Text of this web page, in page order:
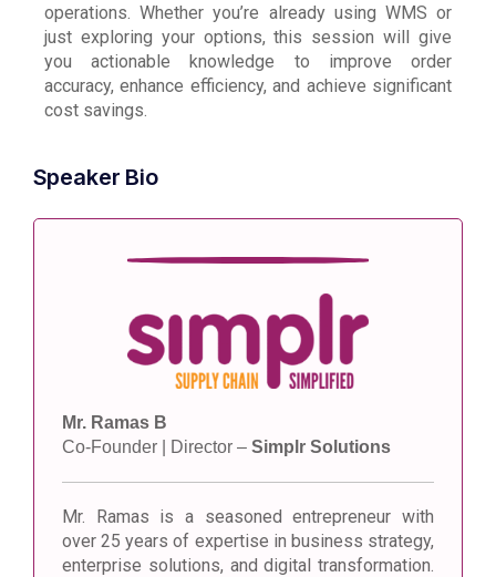
operations. Whether you’re already using WMS or
just exploring your options, this session will give
you actionable knowledge to improve order
accuracy, enhance efficiency, and achieve significant
cost savings.
Speaker Bio
Mr. Ramas B
Co-Founder | Director – Simplr Solutions
Mr. Ramas is a seasoned entrepreneur with
over 25 years of expertise in business strategy,
enterprise solutions, and digital transformation.